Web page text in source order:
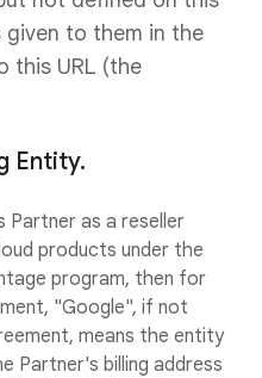
given to them in the
this URL (the
Entity.
Partner as a reseller
products under the
program, then for
"Google", if not
means the entity
Partner's billing address